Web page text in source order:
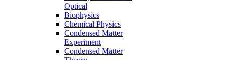
Optical
Biophysics
Chemical Physics
Condensed Matter
Experiment
Condensed Matter